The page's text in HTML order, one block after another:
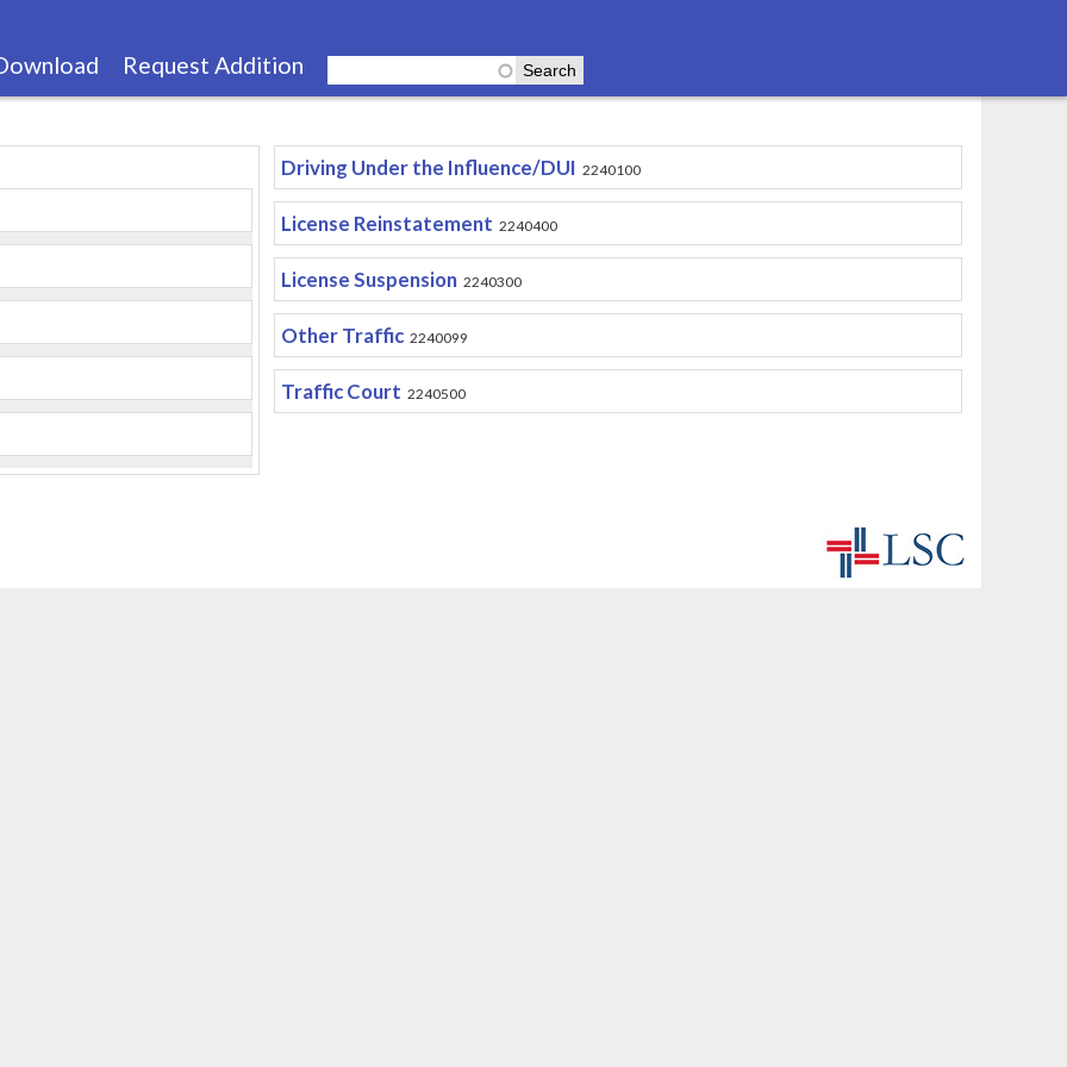
Request Addition
Driving Under the Influence/DUI 2240100
License Reinstatement 2240400
License Suspension 2240300
Other Traffic 2240099
Traffic Court 2240500